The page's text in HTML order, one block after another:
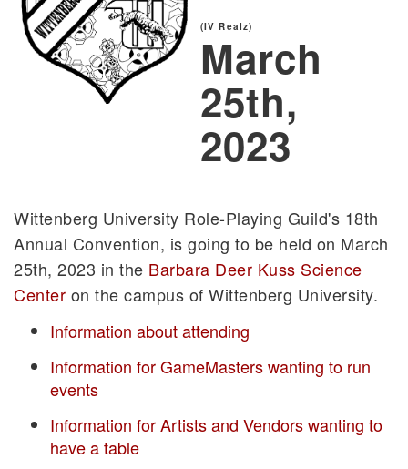
(IV Realz)
March
25th,
2023
Wittenberg University Role-Playing Guild's 18th
Annual Convention, is going to be held on March
25th, 2023 in the Barbara Deer Kuss Science
Center on the campus of Wittenberg University.
Information about attending
Information for GameMasters wanting to run
events
Information for Artists and Vendors wanting to
have a table